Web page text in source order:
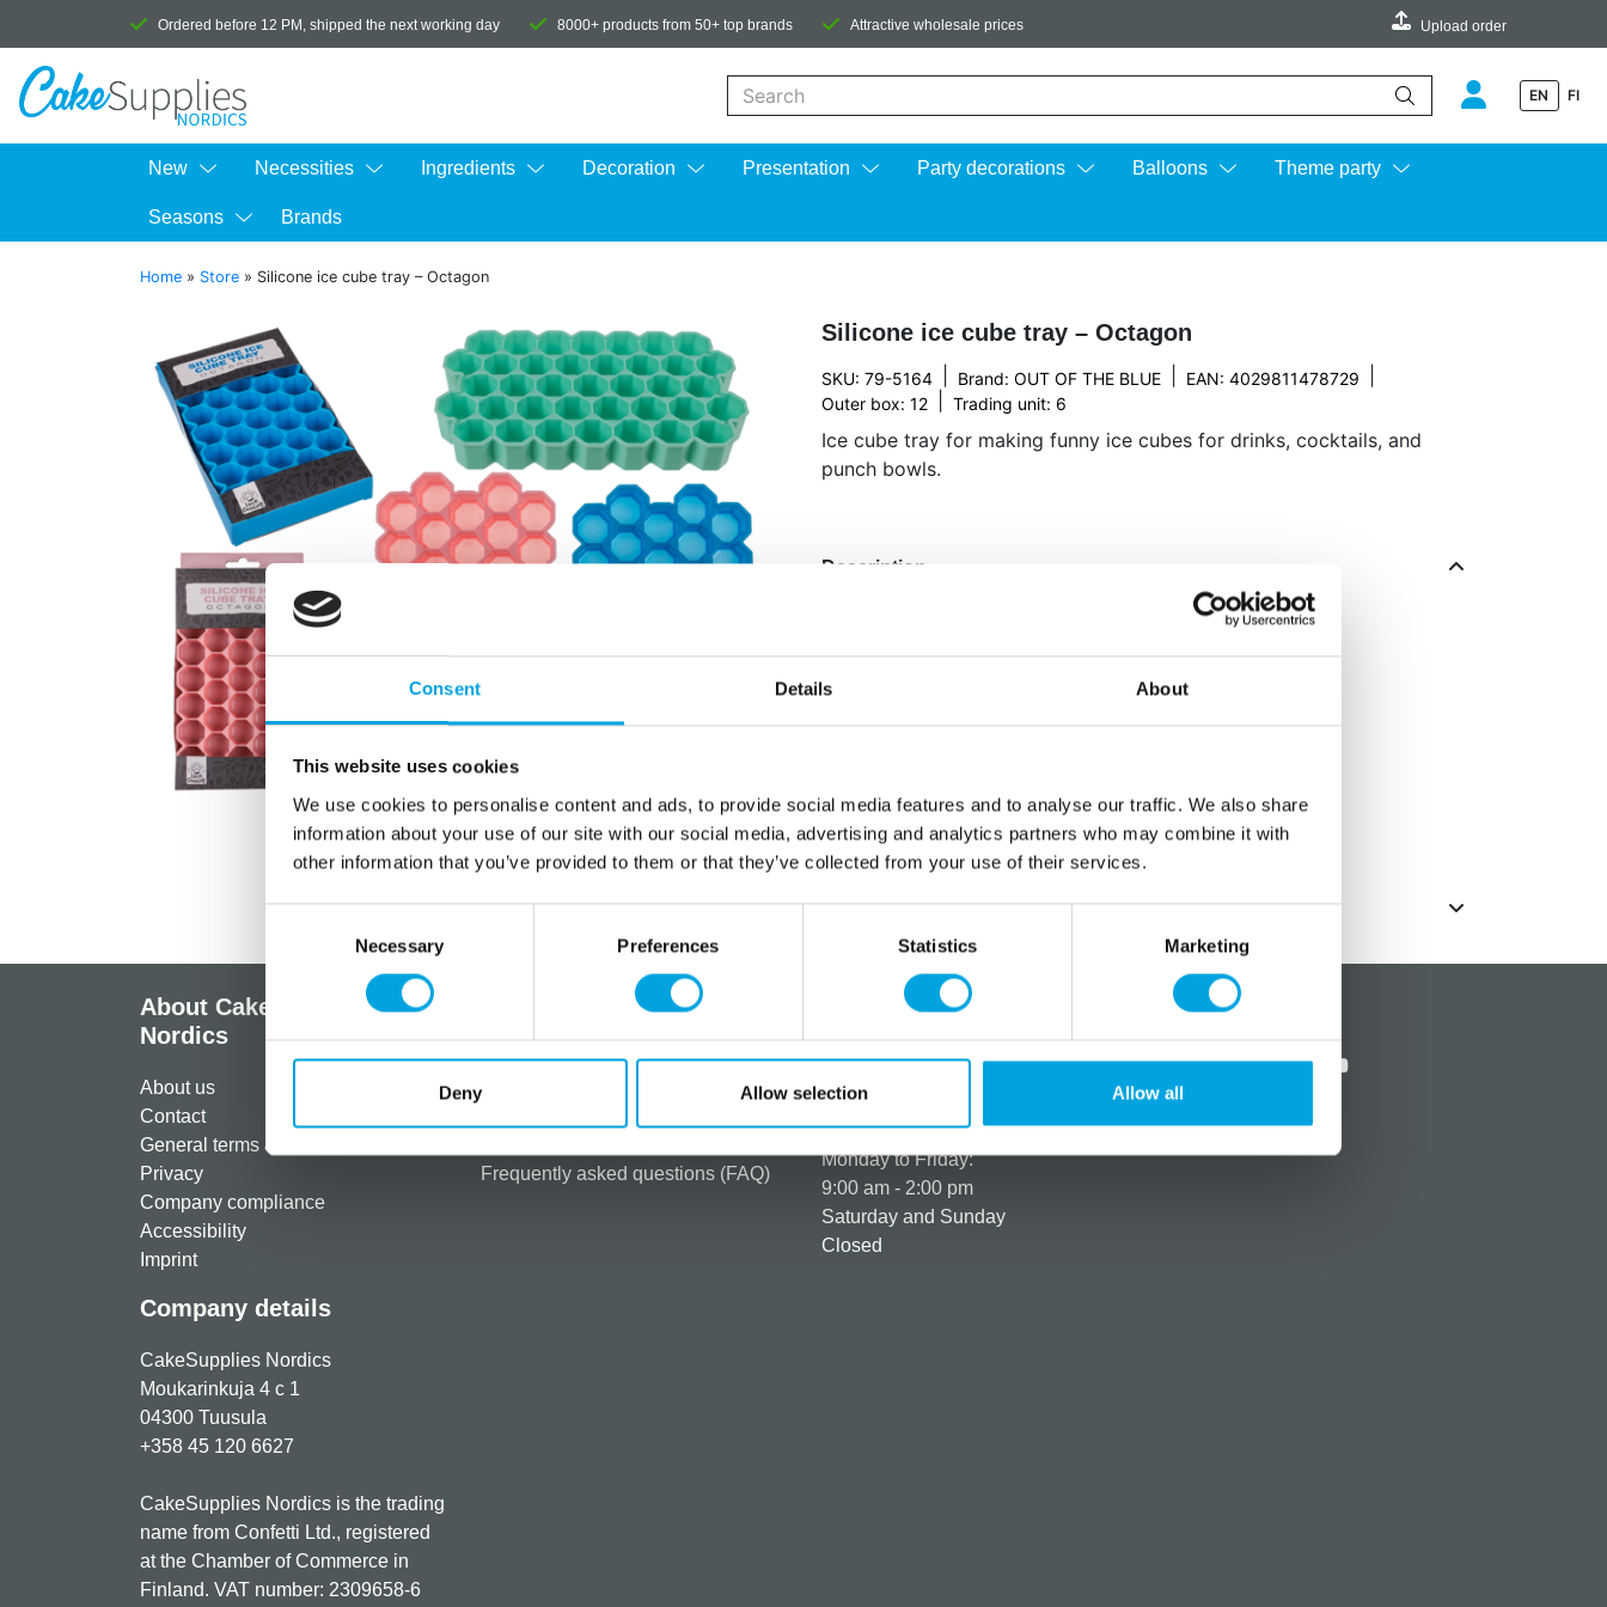
Consent Details About
This website uses cookies
We use cookies to personalise content and ads, to provide social media features and to analyse our traffic. We also share
information about your use of our site with our social media, advertising and analytics partners who may combine it with
other information that you’ve provided to them or that they’ve collected from your use of their services.
Necessary Preferences Statistics Marketing
Deny Allow selection Allow all
Ordered before 12 PM, shipped the next working day 8000+ products from 50+ top brands Attractive wholesale prices Upload order
EN FI
New Necessities Ingredients Decoration Presentation Party decorations Balloons Theme party
Seasons Brands
Home » Store » Silicone ice cube tray – Octagon
Silicone ice cube tray – Octagon
SKU: 79-5164 Brand: OUT OF THE BLUE EAN: 4029811478729
Outer box: 12 Trading unit: 6
Ice cube tray for making funny ice cubes for drinks, cocktails, and
punch bowls.
Description
Ice cube tray for making fun ice cubes for all beverages.
1 piece per pack.
Hand wash only.
Made of silicone.
Additional information
About CakeSupplies
Nordics
About us
Contact
General terms & conditions
Privacy
Company compliance
Accessibility
Imprint
Company details
CakeSupplies Nordics
Moukarinkuja 4 c 1
04300 Tuusula
+358 45 120 6627
CakeSupplies Nordics is the trading
name from Confetti Ltd., registered
at the Chamber of Commerce in
Finland. VAT number: 2309658-6
Register as a customer
Payment details & options
Frequently asked questions (FAQ)
How can we help you?
+358 45 120 6627
Business hours
Monday to Friday:
9:00 am - 2:00 pm
Saturday and Sunday
Closed
Social media